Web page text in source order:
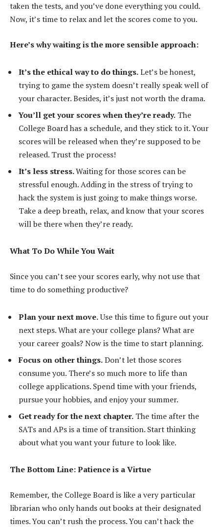
taken the tests, and you’ve done everything you could.
Now, it’s time to relax and let the scores come to you.
Here’s why waiting is the more sensible approach:
It’s the ethical way to do things.Let’s be honest,
trying to game the system doesn’t really speak well of
your character. Besides, it’s just not worth the drama.
You’ll get your scores when they’re ready. The
College Board has a schedule, and they stick to it. Your
scores will be released when they’re supposed to be
released. Trust the process!
It’s less stress.Waiting for those scores can be
stressful enough. Adding in the stress of trying to
hack the system is just going to make things worse.
Take a deep breath, relax, and know that your scores
will be there when they’re ready.
What To Do While You Wait
Since you can’t see your scores early, why not use that
time to do something productive?
Plan your next move.Use this time to figure out your
next steps. What are your college plans? What are
your career goals? Now is the time to start planning.
Focus on other things.Don’t let those scores
consume you. There’s so much more to life than
college applications. Spend time with your friends,
pursue your hobbies, and enjoy your summer.
Get ready for the next chapter. The time after the
SATs and APs is a time of transition. Start thinking
about what you want your future to look like.
The Bottom Line: Patience is a Virtue
Remember, the College Board is like a very particular
librarian who only hands out books at their designated
times. You can’t rush the process. You can’t hack the